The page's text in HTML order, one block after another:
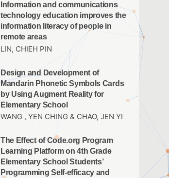
Information and communications
technology education improves the
information literacy of people in
remote areas
LIN, CHIEH PIN
Design and Development of
Mandarin Phonetic Symbols Cards
by Using Augment Reality for
Elementary School
WANG , YEN CHING & CHAO, JEN YI
The Effect of Code.org Program
Learning Platform on 4th Grade
Elementary School Students’
Programming Self-efficacy and